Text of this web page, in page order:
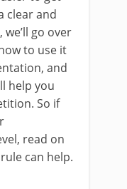
clear and
go over
to use it
and
help you
So if
read on
can help.